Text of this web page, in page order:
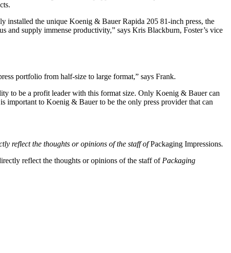
installed the unique Koenig & Bauer Rapida 205 81-inch press, the
and supply immense productivity,” says Kris Blackburn, Foster’s vice
portfolio from half-size to large format,” says Frank.
to be a profit leader with this format size. Only Koenig & Bauer can
important to Koenig & Bauer to be the only press provider that can
reflect the thoughts or opinions of the staff ofPackaging Impressions.
reflect the thoughts or opinions of the staff of Packaging